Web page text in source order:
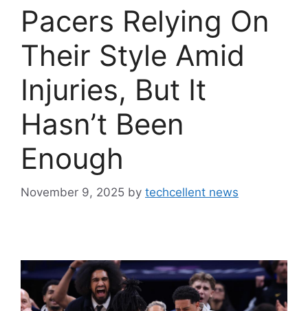
Pacers Relying On
Their Style Amid
Injuries, But It
Hasn’t Been
Enough
November 9, 2025 by techcellent news